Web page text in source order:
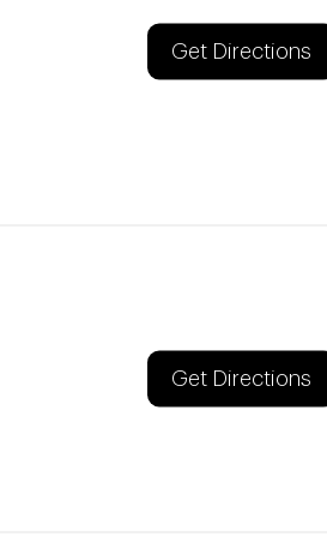
Get Directions
Get Directions